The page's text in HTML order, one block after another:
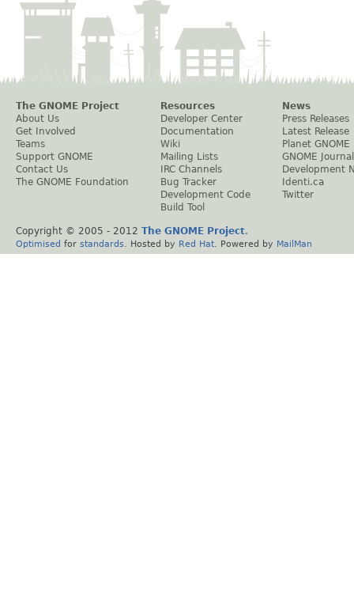
The GNOME Project
About Us
Get Involved
Teams
Support GNOME
Contact Us
The GNOME Foundation
Resources
Developer Center
Documentation
Wiki
Mailing Lists
IRC Channels
Bug Tracker
Development Code
Build Tool
News
Press Releases
Latest Release
Planet GNOME
GNOME Journal
Development
Identi.ca
Twitter
Copyright © 2005 - 2012 The GNOME Project.
Optimised for standards . Hosted by Red Hat . Powered by MailMan